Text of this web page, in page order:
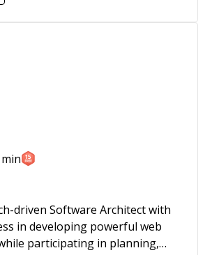
driven Software Architect with
in developing powerful web
participating in planning,